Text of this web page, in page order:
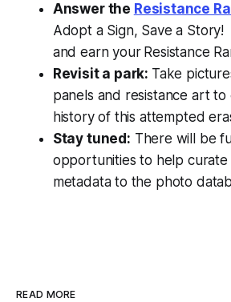
Answer the Resistance
Adopt a Sign, Save a
and earn your Resistance
Revisit a park: Take
panels and resistance art
history of this attempted
Stay tuned: There will be
opportunities to help curate
metadata to the photo
READ MORE